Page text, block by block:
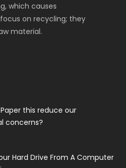
which causes
on recycling; they
material.
this reduce our
concerns?
Hard Drive From A Computer